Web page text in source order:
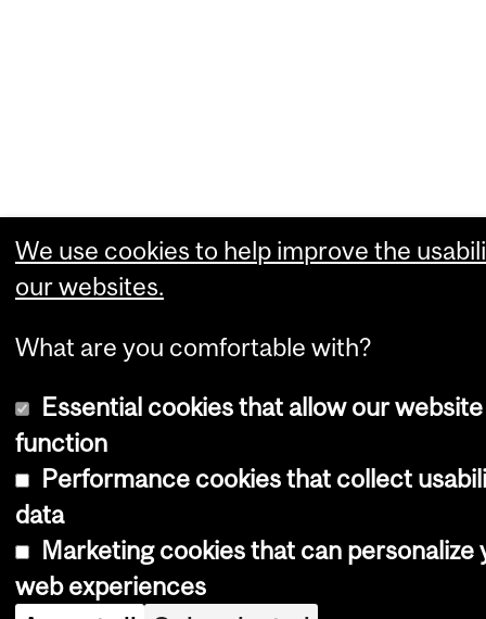
We use cookies to help improve the
our websites.
What are you comfortable with?
Essential cookies that allow our
function
Performance cookies that collect
data
Marketing cookies that can personalize
web experiences